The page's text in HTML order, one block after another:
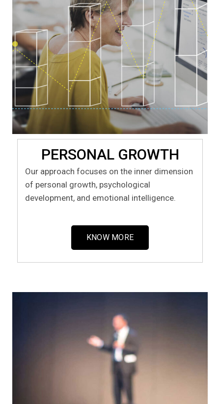
PERSONAL GROWTH
Our approach focuses on the inner dimension
of personal growth, psychological
development, and emotional intelligence.
KNOW MORE